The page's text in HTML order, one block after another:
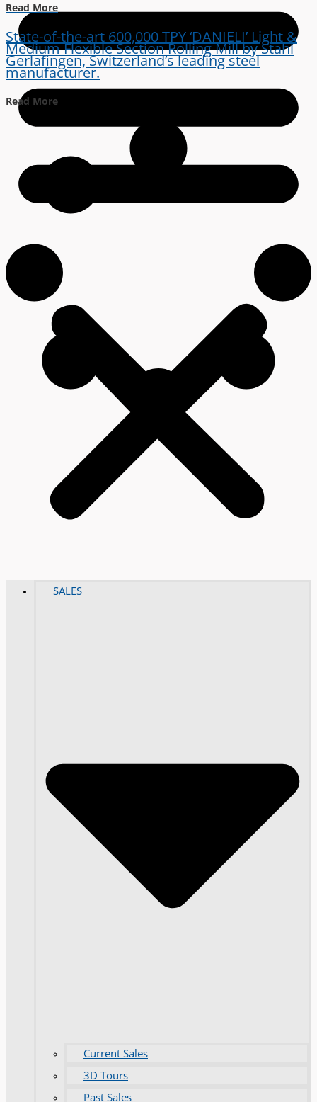
SALES
Current Sales
3D Tours
Past Sales
Read More
State-of-the-art 600,000 TPY ‘DANIELI’ Light &
Medium Flexible Section Rolling Mill by Stahl
Gerlafingen, Switzerland’s leading steel
manufacturer.
Read More